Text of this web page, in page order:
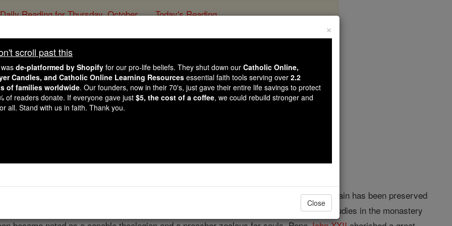
Daily Reading for Thursday, October ... Today's Reading
Bartholomew
Catholic Online Catholic Encyclopedia Encyclopedia Volume
Free World Class Education
Parvus (the Little), born at Bologna, year not known; died 15 August, 1333. Nothing certain has been preserved
of the thirteenth century, while still young, he entered the Dominican Order, made his studies in the monastery
×
scroll past this
de-platformed by Shopify for our pro-life beliefs. They shut down our Catholic Online,
Candles, and Catholic Online Learning Resources essential faith tools serving over 2.2
of families worldwide. Our founders, now in their 70's, just gave their entire life savings to protect
of readers donate. If everyone gave just $5, the cost of a coffee, we could rebuild stronger and
all. Stand with us in faith. Thank you.
Close